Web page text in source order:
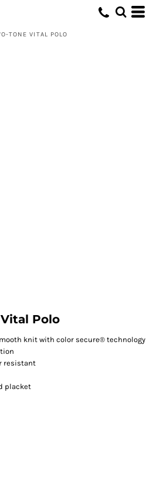
TONE VITAL POLO
Polo
knit with color secure® technology
resistant
placket